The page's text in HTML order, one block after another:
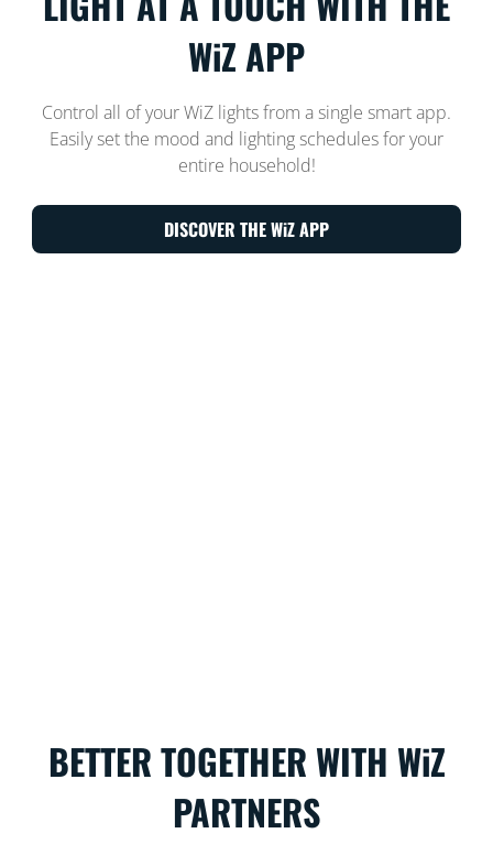
WiZ APP
Control all of your WiZ lights from a single smart app.
Easily set the mood and lighting schedules for your
entire household!
DISCOVER THE WiZ APP
BETTER TOGETHER WITH WiZ
PARTNERS